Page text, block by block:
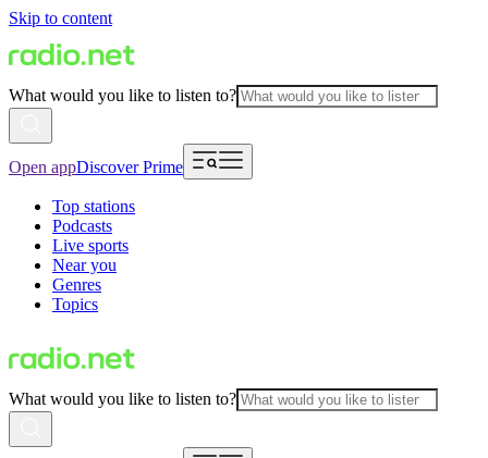
Skip to content
What would you like to listen to?
Open appDiscover Prime
Top stations
Podcasts
Live sports
Near you
Genres
Topics
What would you like to listen to?